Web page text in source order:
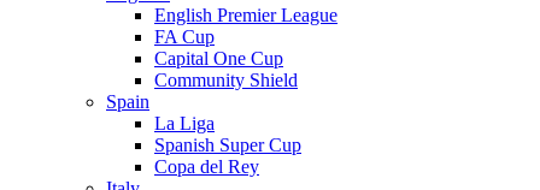
English Premier League
FA Cup
Capital One Cup
Community Shield
Spain
La Liga
Spanish Super Cup
Copa del Rey